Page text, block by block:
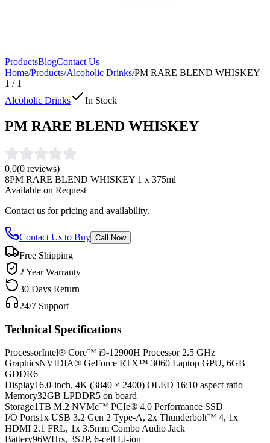
ProductsBlogContact Us
Home/Products/Alcoholic Drinks/PM RARE BLEND WHISKEY
1 / 1
Alcoholic Drinks
In Stock
PM RARE BLEND WHISKEY
0.0(0 reviews)
8PM RARE BLEND WHISKEY 1 x 375ml
Available on Request
Contact us for pricing and availability.
Contact Us to Buy Call Now
Free Shipping
2 Year Warranty
30 Days Return
24/7 Support
Technical Specifications
ProcessorIntel® Core™ i9-12900H Processor 2.5 GHz
GraphicsNVIDIA® GeForce RTX™ 3060 Laptop GPU, 6GB
GDDR6
Display16.0-inch, 4K (3840 × 2400) OLED 16:10 aspect ratio
Memory32GB LPDDR5 on board
Storage1TB M.2 NVMe™ PCIe® 4.0 Performance SSD
I/O Ports1x USB 3.2 Gen 2 Type-A, 2x Thunderbolt™ 4, 1x
HDMI 2.1 FRL, 1x 3.5mm Combo Audio Jack
Battery96WHrs, 3S2P, 6-cell Li-ion